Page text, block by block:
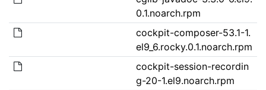
0.1.noarch.rpm
cockpit-composer-53.1-1.
el9_6.rocky.0.1.noarch.rpm
cockpit-session-recordin
g-20-1.el9.noarch.rpm